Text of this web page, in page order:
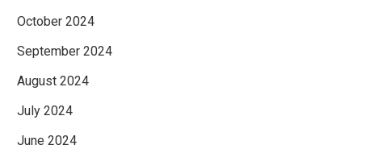
October 2024
September 2024
August 2024
July 2024
June 2024